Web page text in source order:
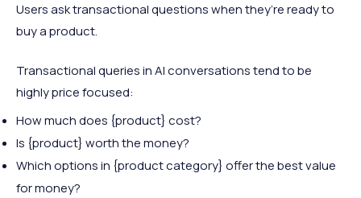
Users ask transactional questions when they’re ready to
buy a product.
Transactional queries in AI conversations tend to be
highly price focused:
How much does {product} cost?
Is {product} worth the money?
Which options in {product category} offer the best value
for money?